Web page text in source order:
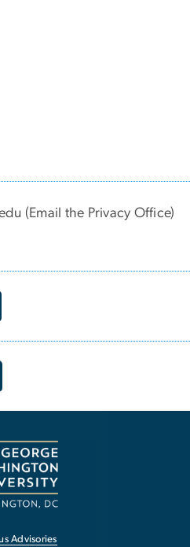
(Email the Privacy Office)
Advisories